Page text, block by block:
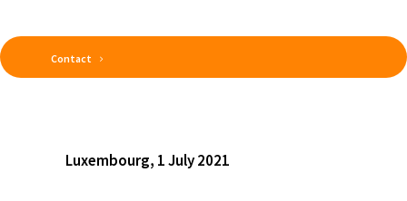
Contact
Luxembourg, 1 July 2021